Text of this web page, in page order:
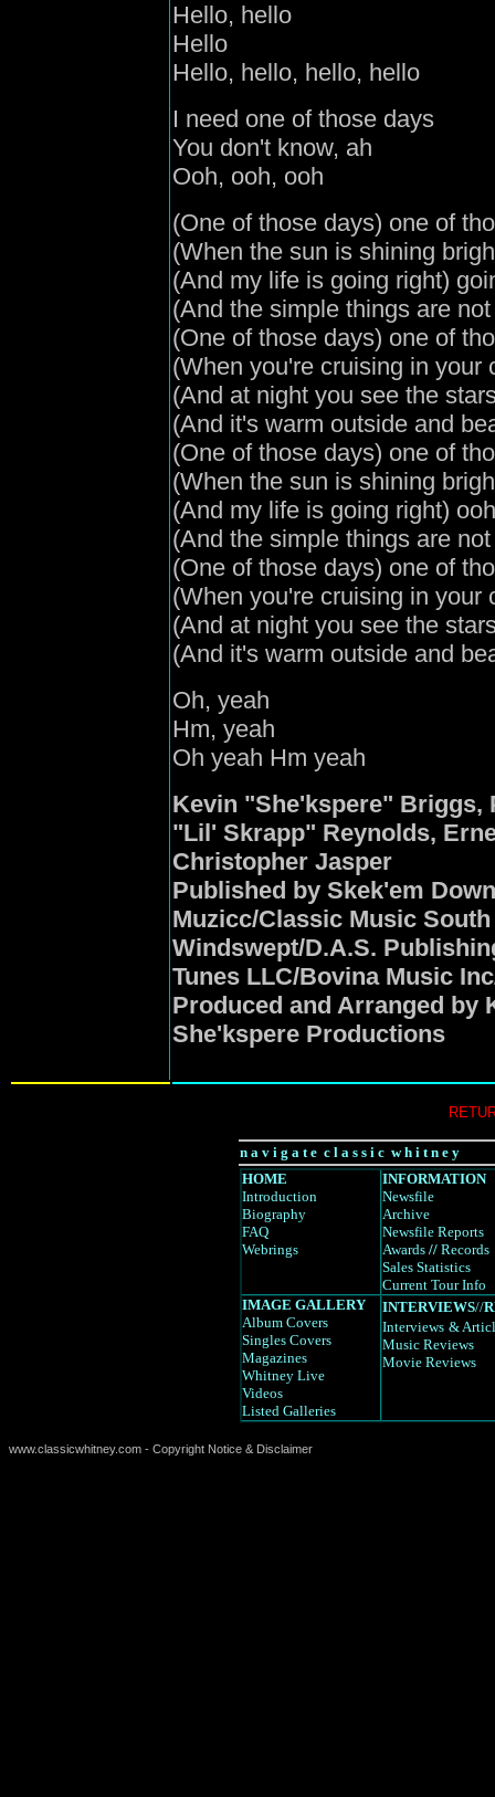
Hello, hello
Hello
Hello, hello, hello, hello
I need one of those days
You don't know, ah
Ooh, ooh, ooh
(One of those days) one of
(When the sun is shining
(And my life is going right)
(And the simple things are
(One of those days) one of
(When you're cruising in your
(And at night you see the
(And it's warm outside and
(One of those days) one of
(When the sun is shining
(And my life is going right) ooh
(And the simple things are
(One of those days) one of
(When you're cruising in your
(And at night you see the
(And it's warm outside and
Oh, yeah
Hm, yeah
Oh yeah Hm yeah
Kevin "She'kspere"
"Lil' Skrapp" Reynolds,
Christopher Jasper
Published by Skek'em
Muzicc/Classic Music
Windswept/D.A.S.
Tunes LLC/Bovina Music
Produced and Arranged
She'kspere Productions
n a v i g a t e c l a s s i c w h i t n e y
HOME
Introduction
Biography
FAQ
Webrings
INFORMATION
Newsfile
Archive
Newsfile Reports
Awards // Records
Sales Statistics
Current Tour Info
IMAGE GALLERY
Album Covers
Singles Covers
Magazines
Whitney Live
Videos
Listed Galleries
INTERVIEWS//
Interviews &
Music Reviews
Movie Reviews
www.classicwhitney.com - Copyright Notice & Disclaimer